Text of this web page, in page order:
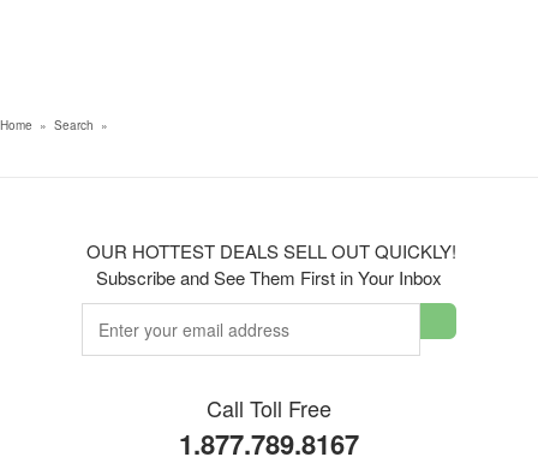
Home » Search »
OUR HOTTEST DEALS SELL OUT QUICKLY!
Subscribe and See Them First in Your Inbox
Call Toll Free
1.877.789.8167